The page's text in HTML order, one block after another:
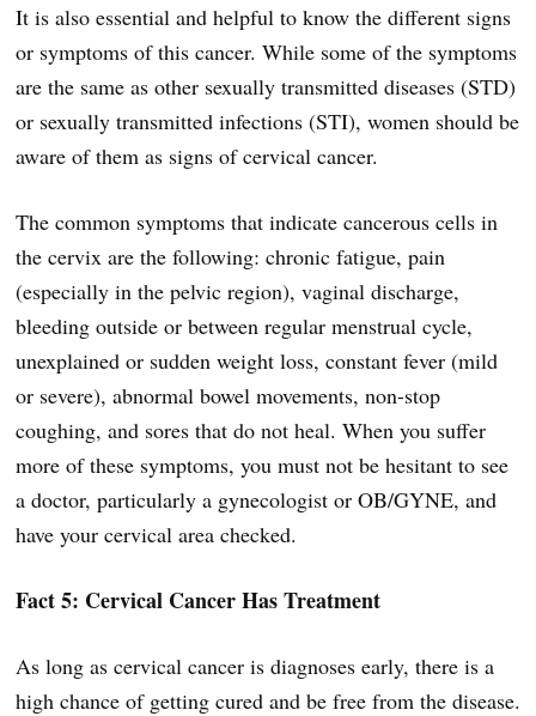
It is also essential and helpful to know the different signs
or symptoms of this cancer. While some of the symptoms
are the same as other sexually transmitted diseases (STD)
or sexually transmitted infections (STI), women should be
aware of them as signs of cervical cancer.
The common symptoms that indicate cancerous cells in
the cervix are the following: chronic fatigue, pain
(especially in the pelvic region), vaginal discharge,
bleeding outside or between regular menstrual cycle,
unexplained or sudden weight loss, constant fever (mild
or severe), abnormal bowel movements, non-stop
coughing, and sores that do not heal. When you suffer
more of these symptoms, you must not be hesitant to see
a doctor, particularly a gynecologist or OB/GYNE, and
have your cervical area checked.
Fact 5: Cervical Cancer Has Treatment
As long as cervical cancer is diagnoses early, there is a
high chance of getting cured and be free from the disease.